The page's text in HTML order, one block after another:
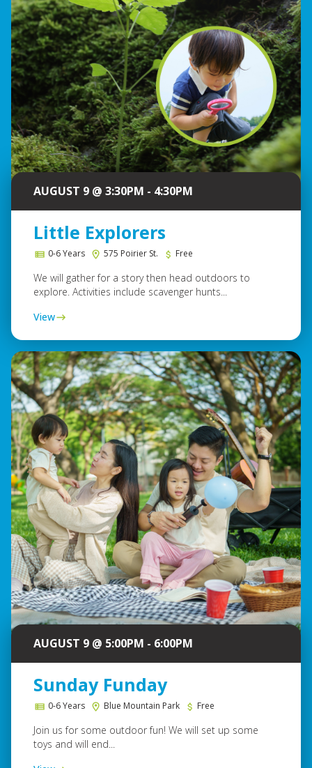
AUGUST 9 @ 3:30PM - 4:30PM
Little Explorers
0-6 Years 575 Poirier St. Free
We will gather for a story then head outdoors to
explore. Activities include scavenger hunts...
View
AUGUST 9 @ 5:00PM - 6:00PM
Sunday Funday
0-6 Years Blue Mountain Park Free
Join us for some outdoor fun! We will set up some
toys and will end...